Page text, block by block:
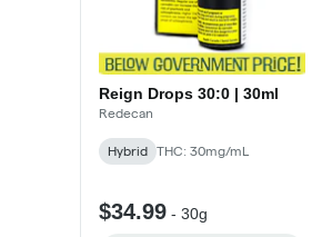
Reign Drops 30:0 | 30ml
Redecan
Hybrid THC: 30mg/mL
$34.99 - 30g